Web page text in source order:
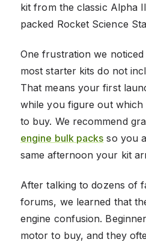
kit from the classic Alpha
packed Rocket Science
One frustration we
most starter kits do not
That means your first
while you figure out
to buy. We recommend
engine bulk packs so you
same afternoon your kit
After talking to dozens of
forums, we learned that
engine confusion.
motor to buy, and they